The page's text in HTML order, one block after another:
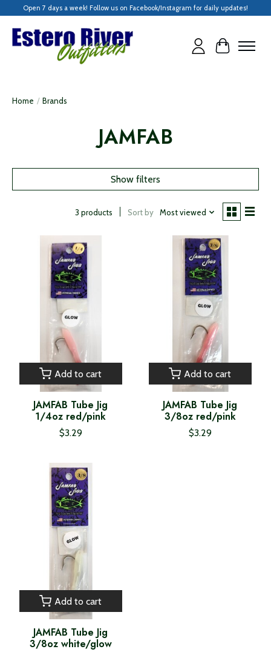
Open 7 days a week! Follow us on Facebook/Instagram for daily updates!
Cart
Home / Brands
JAMFAB
Show filters
3 products Sort by Most viewed
Add to cart
JAMFAB Tube Jig
1/4oz red/pink
$3.29
Add to cart
JAMFAB Tube Jig
3/8oz red/pink
$3.29
Add to cart
JAMFAB Tube Jig
3/8oz white/glow